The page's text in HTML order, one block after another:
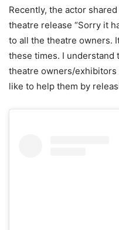
Recently, the actor
theatre release “Sorry it
to all the theatre owners.
these times. I understand
theatre owners/exhibitors
like to help them by